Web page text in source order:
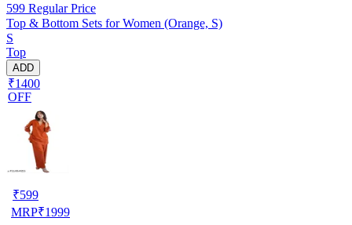
599 Regular Price
Top & Bottom Sets for Women (Orange, S)
S
Top
ADD
₹1400
OFF
₹599
MRP₹1999